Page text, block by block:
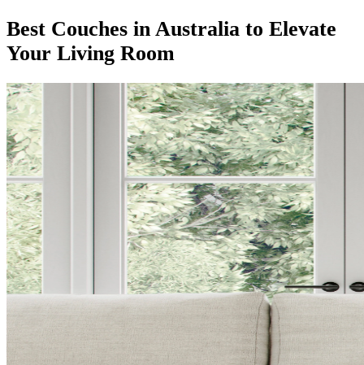
Best Couches in Australia to Elevate
Your Living Room